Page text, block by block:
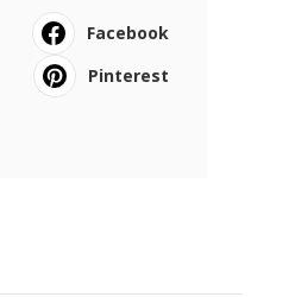
Facebook
Pinterest